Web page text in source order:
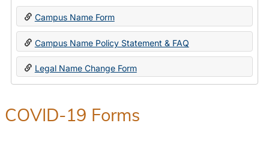
Toggle
Change
Forms
Campus Name Form
Campus Name Policy Statement & FAQ
Legal Name Change Form
COVID-19 Forms